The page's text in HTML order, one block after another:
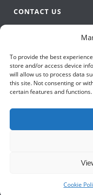
To provide the best
store and/or access device
will allow us to process data
this site. Not consenting or
certain features and functions.
Cookie
CONTACT US
+1 905 479 2636